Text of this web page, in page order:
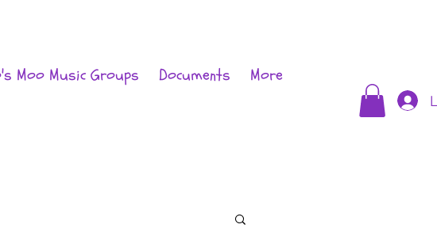
Moo Music Groups Documents More